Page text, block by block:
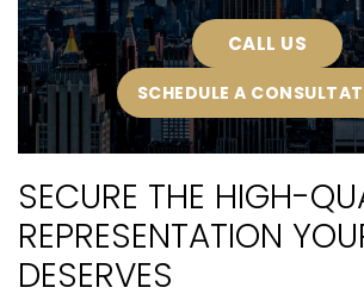
CALL US
SCHEDULE A
SECURE THE HIGH-
REPRESENTATION
DESERVES